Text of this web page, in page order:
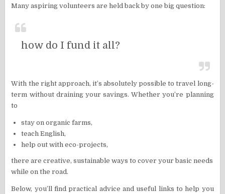
Many aspiring volunteers are held back by one big question:
how do I fund it all?
With the right approach, it’s absolutely possible to travel long-
term without draining your savings. Whether you’re planning
to
stay on organic farms,
teach English,
help out with eco-projects,
there are creative, sustainable ways to cover your basic needs
while on the road.
Below, you’ll find practical advice and useful links to help you